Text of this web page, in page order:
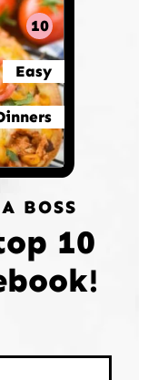
10
Easy
BOSS
10